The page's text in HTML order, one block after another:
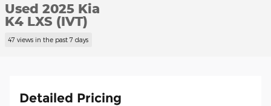
Used 2025 Kia
K4 LXS (IVT)
47 views in the past 7 days
Detailed Pricing